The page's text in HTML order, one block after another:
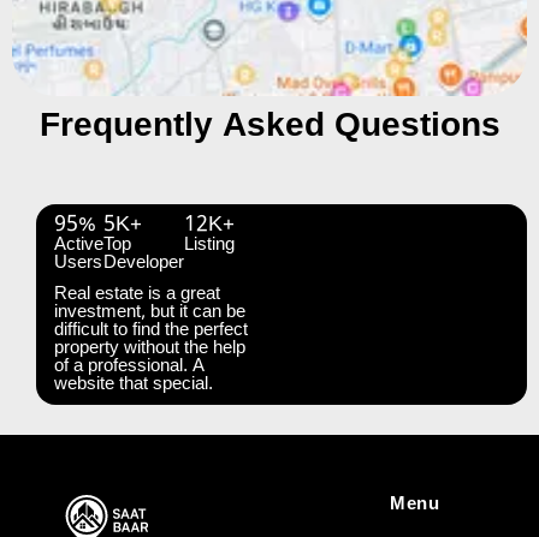
Frequently Asked Questions
95%
Active
Users
5K+
Top
Developer
12K+
Listing
Real estate is a great
investment, but it can be
difficult to find the perfect
property without the help
of a professional. A
website that special.
Menu